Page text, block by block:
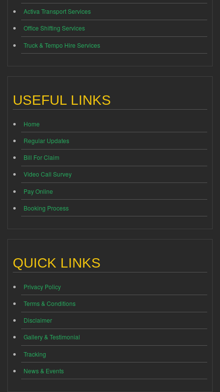
Activa Transport Services
Office Shifting Services
Truck & Tempo Hire Services
USEFUL LINKS
Home
Regular Updates
Bill For Claim
Video Call Survey
Pay Online
Booking Process
QUICK LINKS
Privacy Policy
Terms & Conditions
Disclaimer
Gallery & Testimonial
Tracking
News & Events